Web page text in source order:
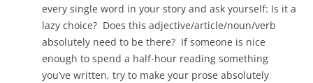
every single word in your story and ask yourself: Is it a
lazy choice? Does this adjective/article/noun/verb
absolutely need to be there? If someone is nice
enough to spend a half-hour reading something
you’ve written, try to make your prose absolutely